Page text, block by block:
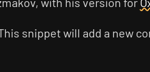
snippet will add a new